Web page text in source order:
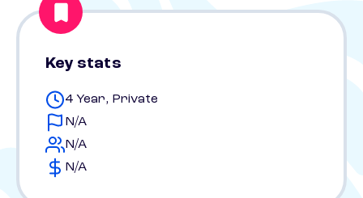
Key stats
4 Year, Private
N/A
N/A
N/A